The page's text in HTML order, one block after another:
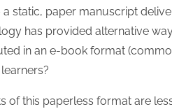
static, paper manuscript
has provided alternative
in an e-book format
of this paperless format are